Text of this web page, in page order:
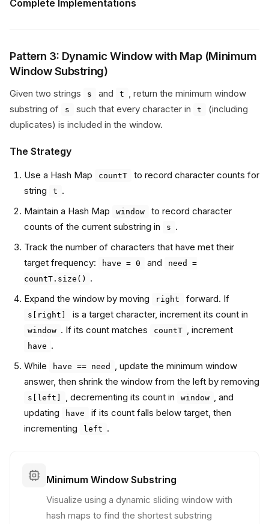
Complete Implementations
Pattern 3: Dynamic Window with Map (Minimum
Window Substring)
Given two strings s and t , return the minimum window
substring of
s such that every character in t
(including
duplicates) is included in the window.
The Strategy
Use a Hash Map countT
to record character counts for
string
t .
Maintain a Hash Map
window
to record character
counts of the current substring in
s .
Track the number of characters that have met their
target frequency:
have = 0 and
need =
countT.size()
.
Expand the window by moving
right forward. If
s[right] is a target character, increment its count in
window . If its count matches countT , increment
have .
While
have == need
, update the minimum window
answer, then shrink the window from the left by removing
s[left] , decrementing its count in window , and
updating
have
if its count falls below target, then
incrementing
left .
Minimum Window Substring
Visualize using a dynamic sliding window with
hash maps to find the shortest substring